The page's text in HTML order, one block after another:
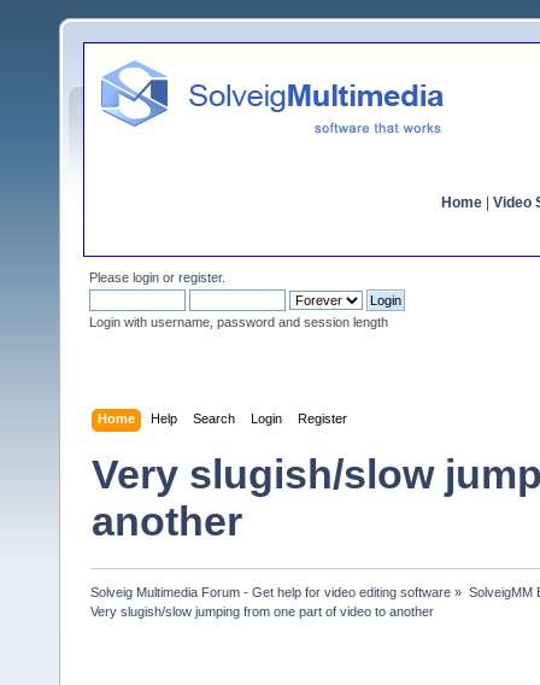
Home Video
Please login or register.
Login with username, password and session length
Home Help Search Login Register
Very slugish/slow
another
Solveig Multimedia Forum - Get help for video editing software » SolveigMM
Very slugish/slow jumping from one part of video to another